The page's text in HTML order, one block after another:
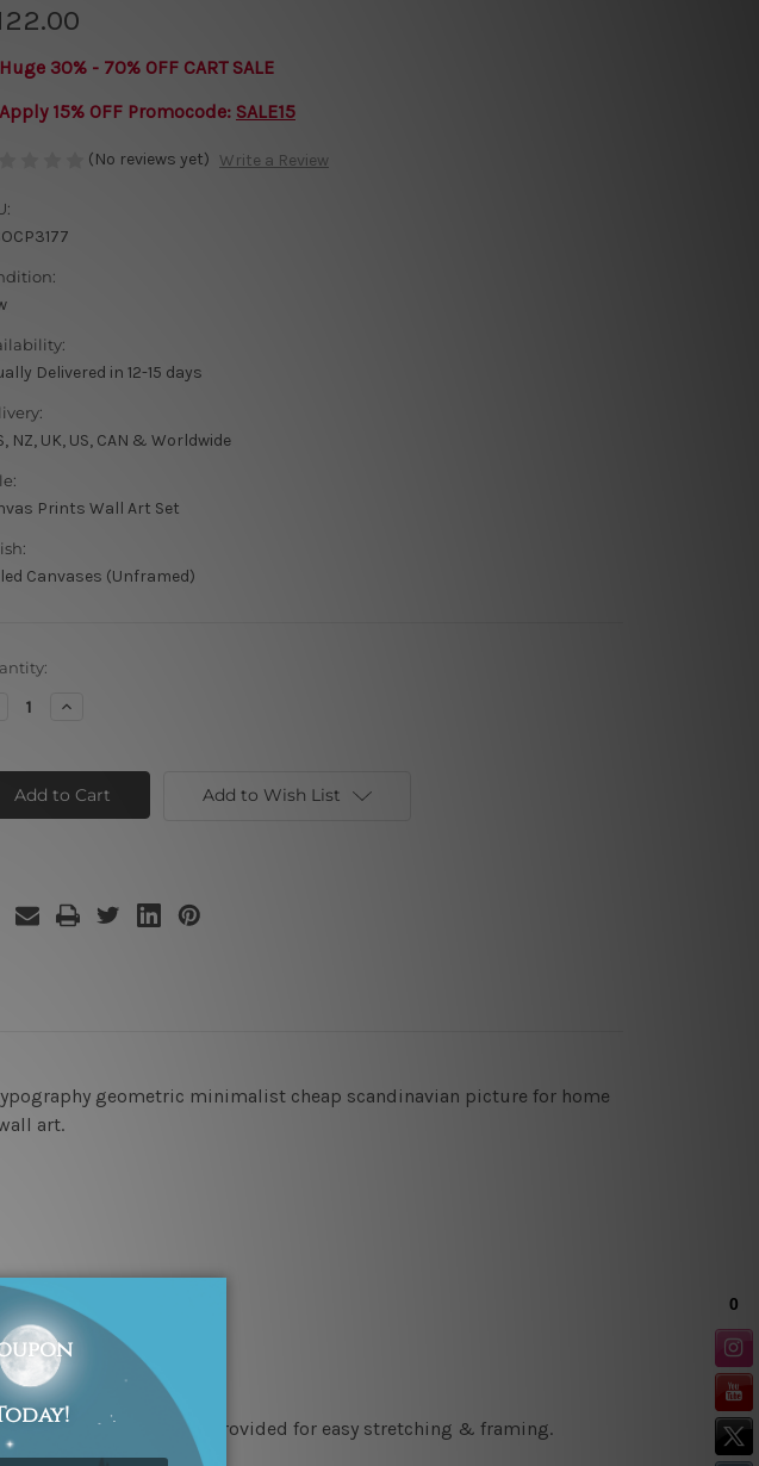
30% - 70% OFF CART SALE
15% OFF Promocode: SALE15
(No reviews yet) Write a Review
Delivered in 12-15 days
NZ, UK, US, CAN & Worldwide
Prints Wall Art Set
Canvases (Unframed)
Increase
Leafage
Scansion Add to Wish List
geometric minimalist cheap scandinavian picture for home
art.
canvas edges are provided for easy stretching & framing.